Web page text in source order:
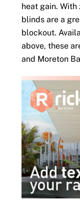
heat gain. With
blinds are a
blockout.
above, these
and Moreton